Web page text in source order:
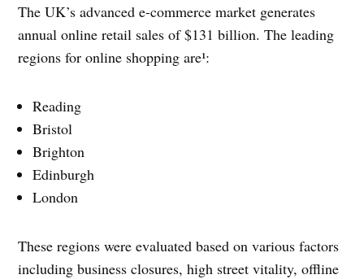
The UK’s advanced e-commerce market generates
annual online retail sales of $131 billion. The leading
regions for online shopping are¹:
Reading
Bristol
Brighton
Edinburgh
London
These regions were evaluated based on various factors
including business closures, high street vitality, offline